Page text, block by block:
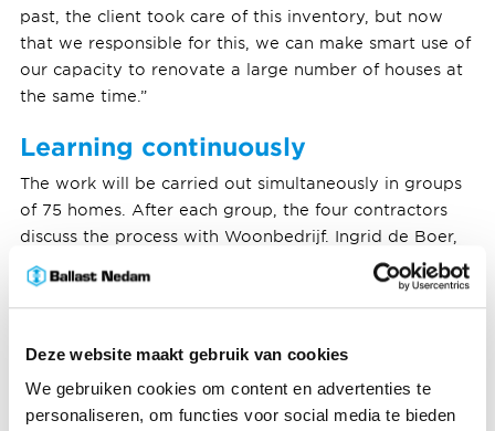
Deze website maakt gebruik van cookies
We gebruiken cookies om content en advertenties te
personaliseren, om functies voor social media te bieden
past, the client took care of this inventory, but now
that we responsible for this, we can make smart use of
our capacity to renovate a large number of houses at
the same time.”
Learning continuously
The work will be carried out simultaneously in groups
of 75 homes. After each group, the four contractors
discuss the process with Woonbedrijf. Ingrid de Boer,
Managing Director of Woonbedrijf is pleased with this
innovative approach: “Living confortably is our first
during and after the renovation work.”
This autumn residents will be notified of what the